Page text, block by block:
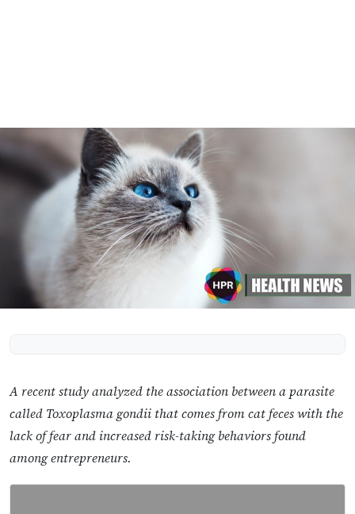
A recent study analyzed the association between a parasite
called Toxoplasma gondii that comes from cat feces with the
lack of fear and increased risk-taking behaviors found
among entrepreneurs.